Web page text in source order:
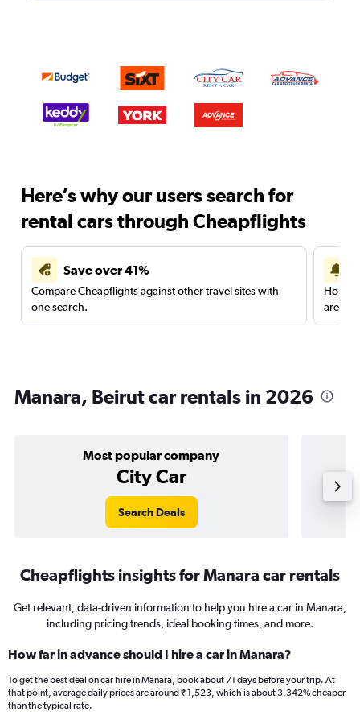
Here’s why our users search for
rental cars through Cheapflights
Save over 41%
Compare Cheapflights against other travel sites with
one search.
are
Manara, Beirut car rentals in 2026
Most popular company
City Car
Search Deals
Cheapflights insights for Manara car rentals
Get relevant, data-driven information to help you hire a car in Manara,
including pricing trends, ideal booking times, and more.
How far in advance should I hire a car in Manara?
To get the best deal on car hire in Manara, book about 71 days before your trip. At
that point, average daily prices are around ₹ 1,523, which is about 3,342% cheaper
than the typical rate.